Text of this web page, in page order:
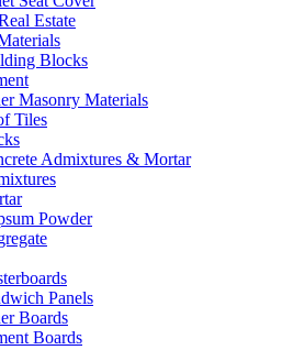
Estate
Blocks
Masonry Materials
Tiles
Admixtures & Mortar
Powder
Panels
Boards
Boards